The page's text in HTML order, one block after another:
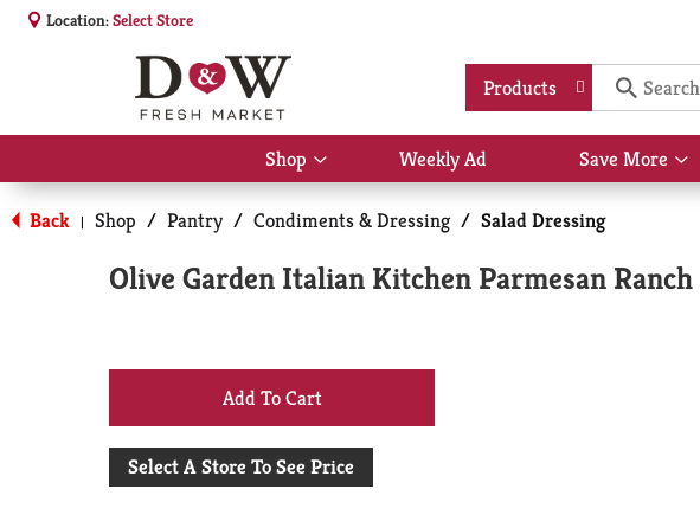
Location:Select Store
Products
Shop
Show
submenu
for
Shop
Weekly Ad Save More
Back | Shop / Pantry / Condiments & Dressing / Salad Dressing
Olive Garden Italian Kitchen Parmesan
+
Add
Select A Store To See Price